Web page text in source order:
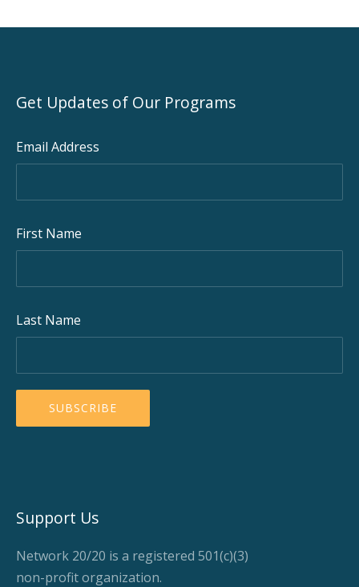
Get Updates of Our Programs
Email Address
First Name
Last Name
Support Us
Network 20/20 is a registered 501(c)(3)
non-profit organization.